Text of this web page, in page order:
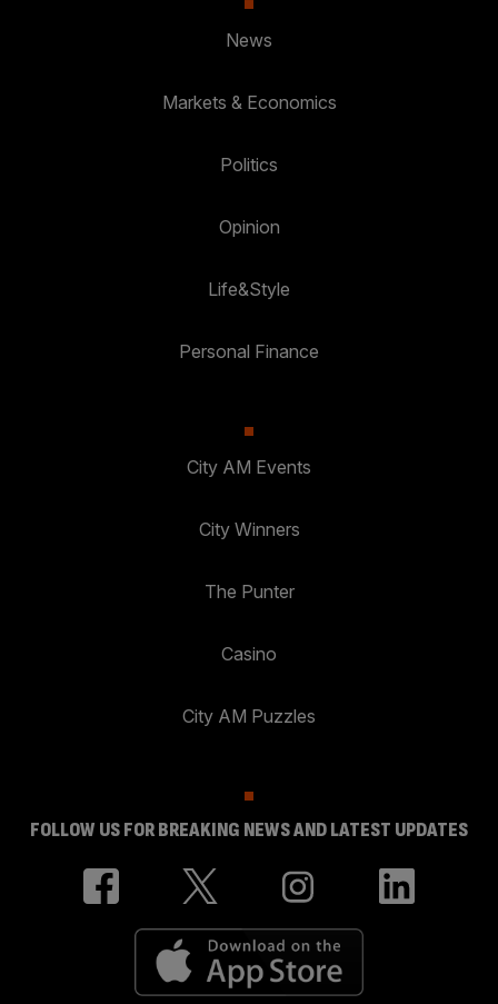
News
Markets & Economics
Politics
Opinion
Life&Style
Personal Finance
City AM Events
City Winners
The Punter
Casino
City AM Puzzles
FOLLOW US FOR BREAKING NEWS AND LATEST UPDATES